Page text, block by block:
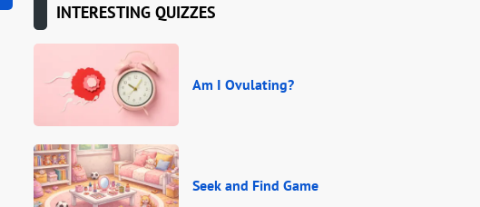
INTERESTING QUIZZES
Am I Ovulating?
Seek and Find Game